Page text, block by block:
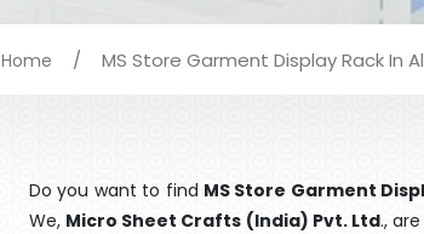
Home / MS Store Garment Display Rack In
Do you want to find MS Store Garment
We, Micro Sheet Crafts (India) Pvt. Ltd.,